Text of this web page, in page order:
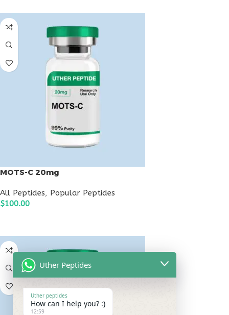
MOTS-C 20mg
All Peptides, Popular Peptides
$100.00
Uther Peptides
Uther peptides
How can I help you? :)
12:59